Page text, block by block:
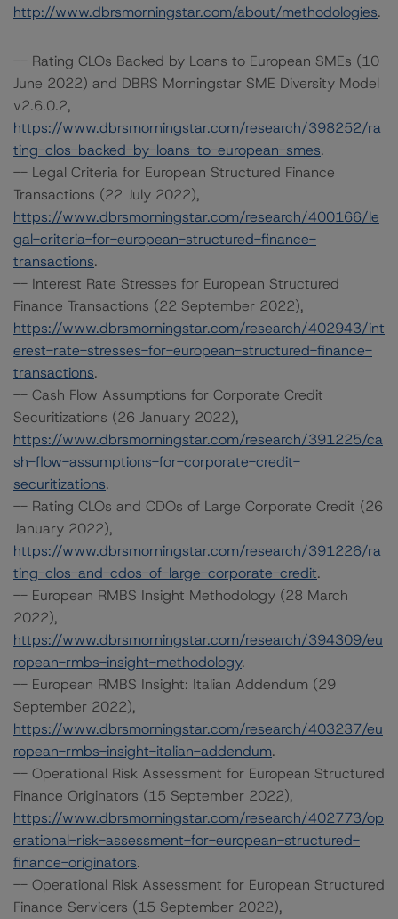
http://www.dbrsmorningstar.com/about/methodologies.
-- Rating CLOs Backed by Loans to European SMEs (10
June 2022) and DBRS Morningstar SME Diversity Model
v2.6.0.2,
https://www.dbrsmorningstar.com/research/398252/ra
ting-clos-backed-by-loans-to-european-smes.
-- Legal Criteria for European Structured Finance
Transactions (22 July 2022),
https://www.dbrsmorningstar.com/research/400166/le
gal-criteria-for-european-structured-finance-
transactions.
-- Interest Rate Stresses for European Structured
Finance Transactions (22 September 2022),
https://www.dbrsmorningstar.com/research/402943/int
erest-rate-stresses-for-european-structured-finance-
transactions.
-- Cash Flow Assumptions for Corporate Credit
Securitizations (26 January 2022),
https://www.dbrsmorningstar.com/research/391225/ca
sh-flow-assumptions-for-corporate-credit-
securitizations.
-- Rating CLOs and CDOs of Large Corporate Credit (26
January 2022),
https://www.dbrsmorningstar.com/research/391226/ra
ting-clos-and-cdos-of-large-corporate-credit.
-- European RMBS Insight Methodology (28 March
2022),
https://www.dbrsmorningstar.com/research/394309/eu
ropean-rmbs-insight-methodology.
-- European RMBS Insight: Italian Addendum (29
September 2022),
https://www.dbrsmorningstar.com/research/403237/eu
ropean-rmbs-insight-italian-addendum.
-- Operational Risk Assessment for European Structured
Finance Originators (15 September 2022),
https://www.dbrsmorningstar.com/research/402773/op
erational-risk-assessment-for-european-structured-
finance-originators.
-- Operational Risk Assessment for European Structured
Finance Servicers (15 September 2022),